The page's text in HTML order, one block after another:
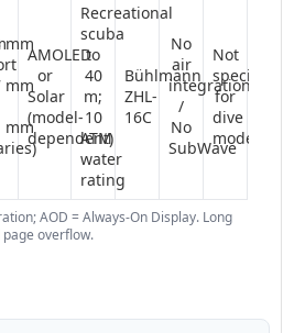
AOD = Always-On Display. Long
overflow.
mm
mm
mm
AMOLED
or
Solar
(model-
dependent)
Recreational
scuba
to
40
m;
10
ATM
water
rating
Bühlmann
ZHL-
16C
No
air
integration
/
No
SubWave
Not
specified
for
dive
mode